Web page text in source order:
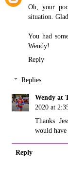
Oh, your
situation.
You had
Wendy!
Reply
Replies
Wendy at
2020 at
Thanks
would
Reply